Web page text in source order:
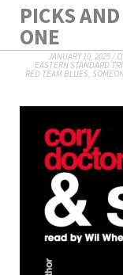
PICKS
ONE
JANUARY 10, 2025 /
EASTERN STANDARD
RED TEAM BLUES